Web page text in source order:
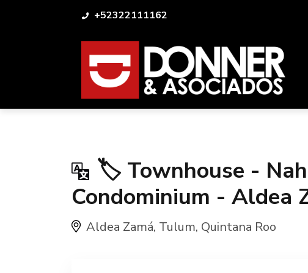
+52322111162
🏷️ Townhouse -
Condominium - Aldea
Aldea Zamá, Tulum, Quintana Roo